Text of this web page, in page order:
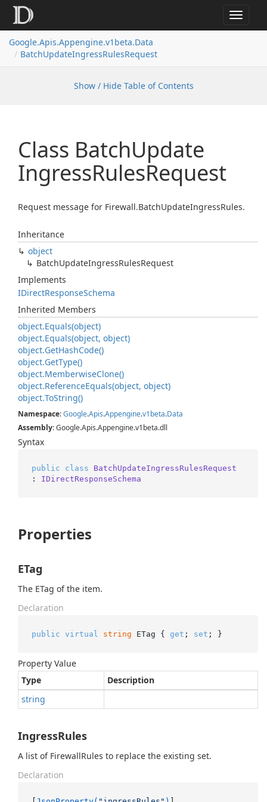
Toggle
Google.Apis.Appengine.v1beta.Data
BatchUpdateIngressRulesRequest
Show / Hide Table of Contents
Class BatchUpdate
IngressRulesRequest
Request message for Firewall.BatchUpdateIngressRules.
Inheritance
object
BatchUpdateIngressRulesRequest
Implements
IDirectResponseSchema
Inherited Members
object.Equals(object)
object.Equals(object, object)
object.GetHashCode()
object.GetType()
object.MemberwiseClone()
object.ReferenceEquals(object, object)
object.ToString()
Namespace:Google.Apis.Appengine.v1beta.Data
Assembly: Google.Apis.Appengine.v1beta.dll
Syntax
public class
BatchUpdateIngressRulesRequest
: IDirectResponseSchema
Properties
ETag
The ETag of the item.
Declaration
public virtual string ETag { get ; set ; }
Property Value
Type
Description
string
IngressRules
A list of FirewallRules to replace the existing set.
Declaration